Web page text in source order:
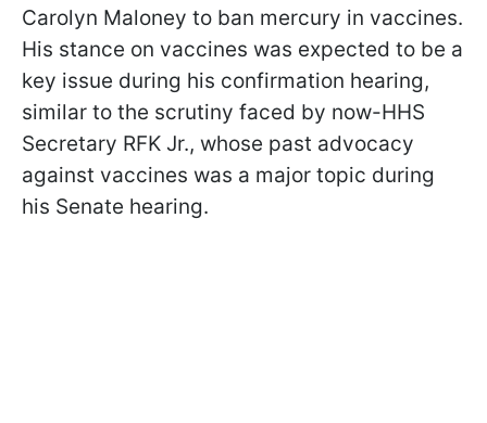
Carolyn Maloney to ban mercury in vaccines.
His stance on vaccines was expected to be a
key issue during his confirmation hearing,
similar to the scrutiny faced by now-HHS
Secretary RFK Jr., whose past advocacy
against vaccines was a major topic during
his Senate hearing.